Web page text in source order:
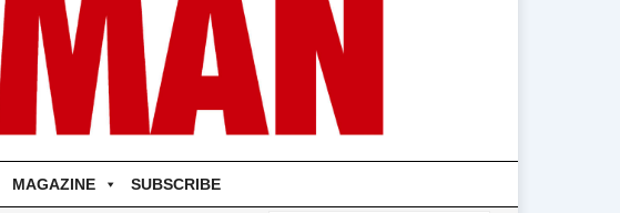
MAGAZINE SUBSCRIBE